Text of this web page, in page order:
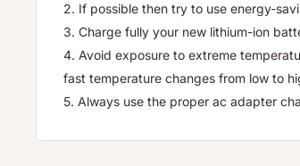
2. If possible then try to use energy-
3. Charge fully your new lithium-ion
4. Avoid exposure to extreme
fast temperature changes from low to
5. Always use the proper ac adapter